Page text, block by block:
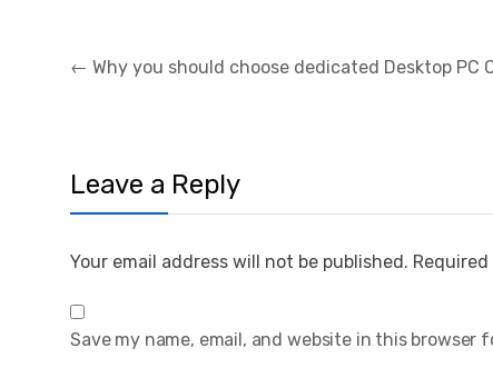
Post
navigation
← Why you should choose dedicated Desktop PC
Leave a Reply
Your email address will not be published.
Save my name, email, and website in this browser